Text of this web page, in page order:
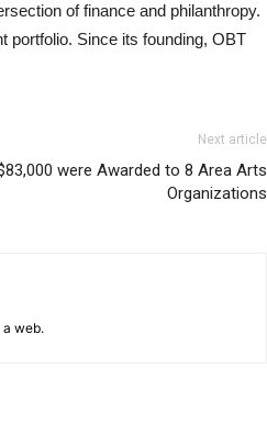
of finance and philanthropy.
portfolio. Since its founding, OBT
Next article
were Awarded to 8 Area Arts
Organizations
a web.